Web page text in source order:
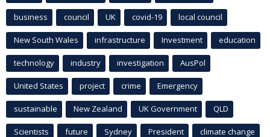
business council UK covid-19 local council
New South Wales infrastructure Investment education
technology industry investigation AusPol
United States project crime Emergency
sustainable New Zealand UK Government QLD
Scientists future Sydney President climate change